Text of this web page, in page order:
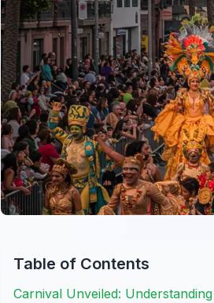
Table of Contents
Carnival Unveiled: